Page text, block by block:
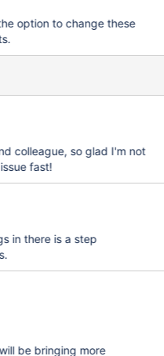
option to change these
colleague, so glad I'm not
fast!
in there is a step
be bringing more